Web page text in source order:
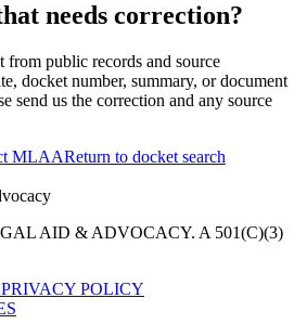
needs correction?
public records and source
docket number, summary, or document
send us the correction and any source
MLAAReturn to docket search
AID & ADVOCACY. A 501(C)(3)
PRIVACY POLICY